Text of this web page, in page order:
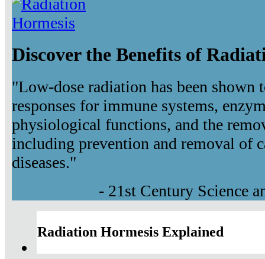
Discover the Benefits of
"Low-dose radiation has been shown
responses for immune systems,
physiological functions, and the
including prevention and removal of
diseases."
- 21st Century Science
Radiation Hormesis Explained